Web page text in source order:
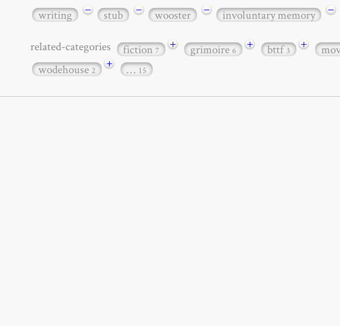
writing − stub − wooster − involuntary memory −
related-categories fiction7 + grimoire6 + bttf3 +
wodehouse2 + … 15